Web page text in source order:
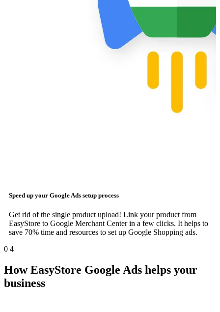
Speed up your Google Ads setup process
Get rid of the single product upload! Link your product from
EasyStore to Google Merchant Center in a few clicks. It helps to
save 70% time and resources to set up Google Shopping ads.
0 4
How EasyStore Google Ads helps your
business